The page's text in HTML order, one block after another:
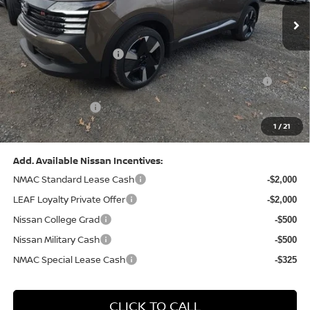
1 /21
MSRP: $31,085
Dealer Discount: -$1,125
Nissan Customer Cash -$2,000
Nissan MWR August - MY26 Kicks Customer Cash
(Excluding S Trim)
-$500
PA State Doc Fee: +$490
Bowser Price: $27,950
Add. Available Nissan Incentives:
NMAC Standard Lease Cash
-$2,000
LEAF Loyalty Private Offer -$2,000
Nissan College Grad -$500
Nissan Military Cash -$500
NMAC Special Lease Cash -$325
CLICK TO CALL